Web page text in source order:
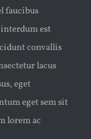
faucibus
est
convallis
lacus
eget
eget sem sit
lorem ac